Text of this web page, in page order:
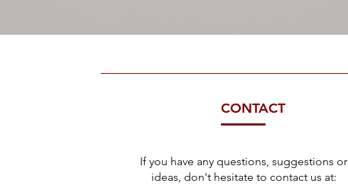
CONTACT
If you have any questions, suggestions or
ideas, don't hesitate to contact us at: